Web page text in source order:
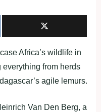
Africa’s wildlife in
from herds
agile lemurs.
Van Den Berg, a